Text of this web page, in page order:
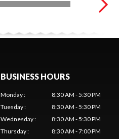
BUSINESS HOURS
Monday:
8:30 AM - 5:30 PM
Tuesday:
8:30 AM - 5:30 PM
Wednesday:
8:30 AM - 5:30 PM
Thursday:
8:30 AM - 7:00 PM